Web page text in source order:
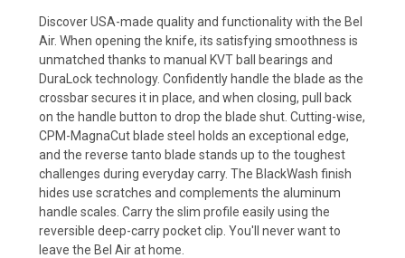
Discover USA-made quality and functionality with the Bel
Air. When opening the knife, its satisfying smoothness is
unmatched thanks to manual KVT ball bearings and
DuraLock technology. Confidently handle the blade as the
crossbar secures it in place, and when closing, pull back
on the handle button to drop the blade shut. Cutting-wise,
CPM-MagnaCut blade steel holds an exceptional edge,
and the reverse tanto blade stands up to the toughest
challenges during everyday carry. The BlackWash finish
hides use scratches and complements the aluminum
handle scales. Carry the slim profile easily using the
reversible deep-carry pocket clip. You'll never want to
leave the Bel Air at home.